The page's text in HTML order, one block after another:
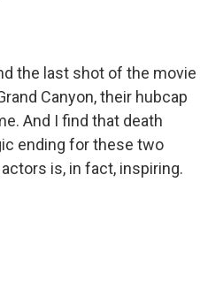
the last shot of the movie
Canyon, their hubcap
And I find that death
ending for these two
is, in fact, inspiring.